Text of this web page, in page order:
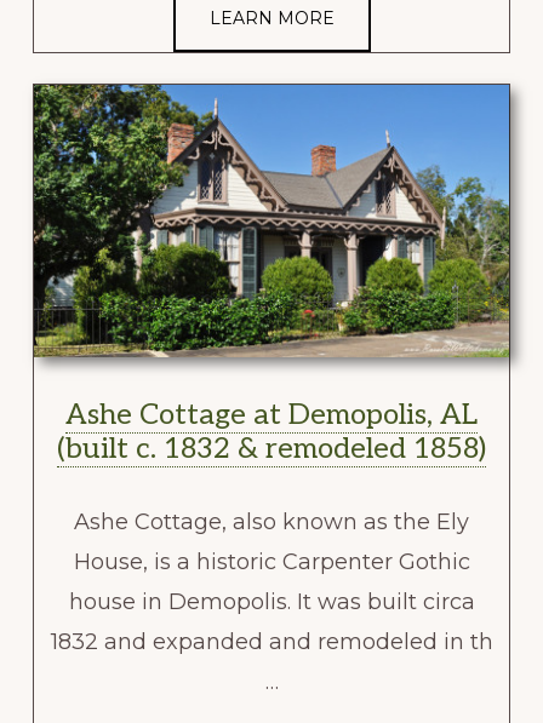
LEARN MORE
Ashe Cottage at Demopolis, AL
(built c. 1832 & remodeled 1858)
Ashe Cottage, also known as the Ely
House, is a historic Carpenter Gothic
house in Demopolis. It was built circa
1832 and expanded and remodeled in th
…